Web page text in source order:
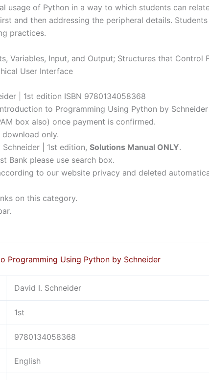
usage of Python in a way to which students can
and then addressing the peripheral details.
practices.
Variables, Input, and Output; Structures that Control
User Interface
| 1st edition ISBN 9780134058368
to Programming Using Python by
box also) once payment is confirmed.
only.
| 1st edition, Solutions Manual ONLY.
Bank please use search box.
to our website privacy and deleted
on this category.
Programming Using Python by Schneider
David I. Schneider
1st
9780134058368
English